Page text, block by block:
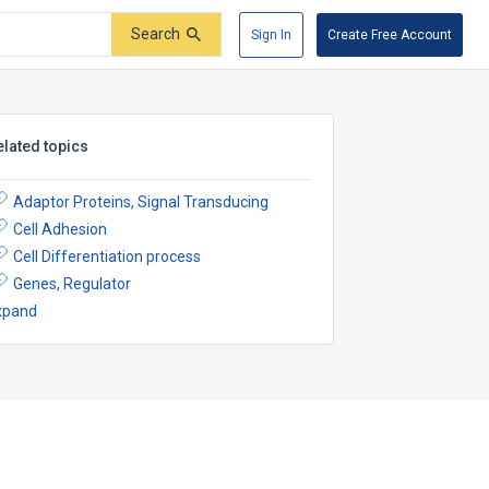
Search Sign In Create Free Account
topics
Adaptor Proteins, Signal Transducing
Cell Adhesion
Cell Differentiation process
Genes, Regulator